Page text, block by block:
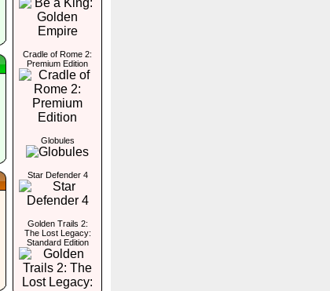
Cradle of Rome 2:
Premium Edition
Globules
Star Defender 4
Golden Trails 2:
The Lost Legacy:
Standard Edition